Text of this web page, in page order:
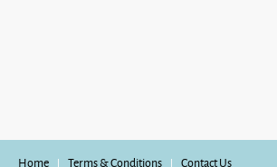
Home Terms & Conditions Contact Us